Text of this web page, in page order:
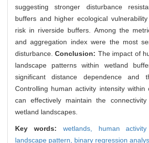
suggesting stronger disturbance
buffers and higher ecological
risk in riverside buffers. Among the
and aggregation index were the most
disturbance.Conclusion: The impact of
landscape patterns within wetland
significant distance dependence and
Controlling human activity intensity within
can effectively maintain the
wetland landscapes.
Key words: wetlands, human
landscape pattern, binary regression